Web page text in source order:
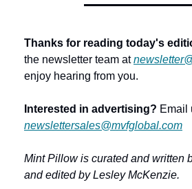
Thanks for reading today's
the newsletter team at
enjoy hearing from you.
Interested in advertising?
newslettersales@mvfglobal.com
Mint Pillow is curated and written
and edited by Lesley McKenzie.